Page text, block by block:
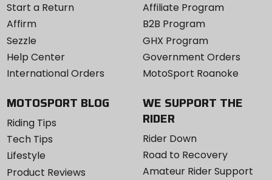
Start a Return
Affirm
Sezzle
Help Center
International Orders
Affiliate Program
B2B Program
GHX Program
Government Orders
MotoSport Roanoke
MOTOSPORT BLOG
Riding Tips
Tech Tips
Lifestyle
Product Reviews
WE SUPPORT THE
RIDER
Rider Down
Road to Recovery
Amateur Rider Support